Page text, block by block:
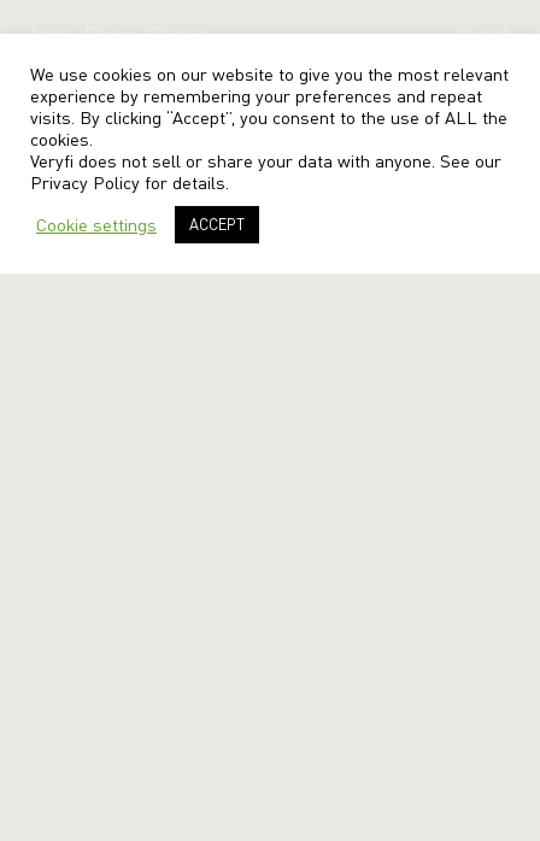
Terms Privacy Sitemap © veryfi
We use cookies on our website to give you the most relevant
experience by remembering your preferences and repeat
visits. By clicking “Accept”, you consent to the use of ALL the
cookies.
Veryfi does not sell or share your data with anyone. See our
Privacy Policy for details.
Cookie settings ACCEPT